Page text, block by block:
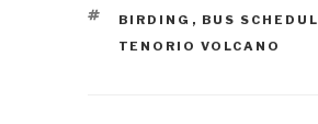
TAGS
BIRDING , BUS
TENORIO VOLCANO